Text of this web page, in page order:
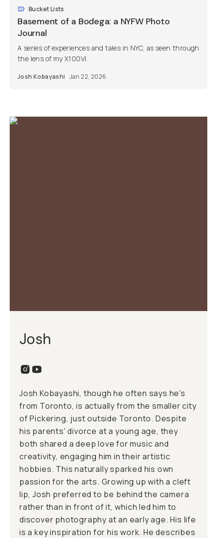
Bucket Lists
Basement of a Bodega: a NYFW Photo
Journal
A series of experiences and tales in NYC, as seen through
the lens of my X100VI.
Josh Kobayashi Jan 22, 2026
Josh
Josh Kobayashi, though he often says he's
from Toronto, is actually from the smaller city
of Pickering, just outside Toronto. Despite
his parents' divorce at a young age, they
both shared a deep love for music and
creativity, engaging him in their artistic
hobbies. This naturally sparked his own
passion for the arts. Growing up with a cleft
lip, Josh preferred to be behind the camera
rather than in front of it, which led him to
discover photography at an early age. His life
is a key inspiration for his work. He describes